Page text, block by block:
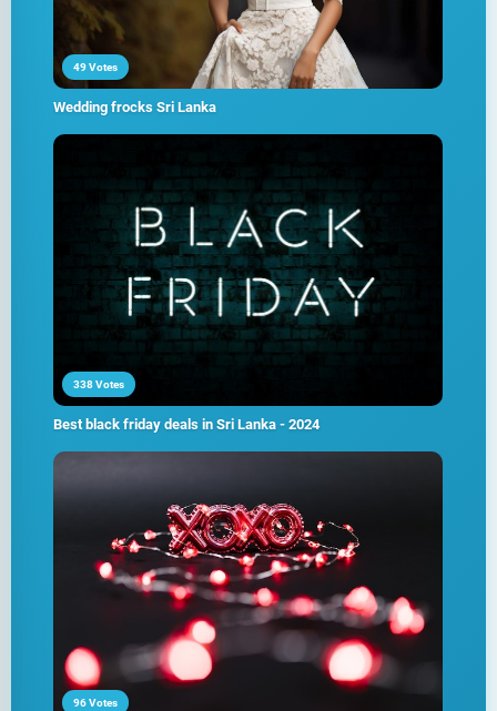
49 Votes
Wedding frocks Sri Lanka
338 Votes
Best black friday deals in Sri Lanka - 2024
96 Votes